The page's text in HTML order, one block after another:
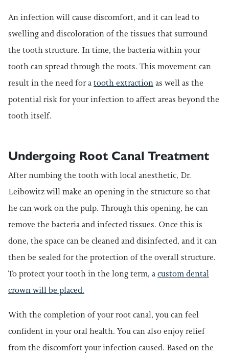
An infection will cause discomfort, and it can lead to
swelling and discoloration of the tissues that surround
the tooth structure. In time, the bacteria within your
tooth can spread through the roots. This movement can
result in the need for atooth extractionas well as the
potential risk for your infection to affect areas beyond the
tooth itself.
Undergoing Root Canal Treatment
After numbing the tooth with local anesthetic, Dr.
Leibowitz will make an opening in the structure so that
he can work on the pulp. Through this opening, he can
remove the bacteria and infected tissues. Once this is
done, the space can be cleaned and disinfected, and it can
then be sealed for the protection of the overall structure.
To protect your tooth in the long term, acustom dental
crown will be placed.
With the completion of your root canal, you can feel
confident in your oral health. You can also enjoy relief
from the discomfort your infection caused. Based on the